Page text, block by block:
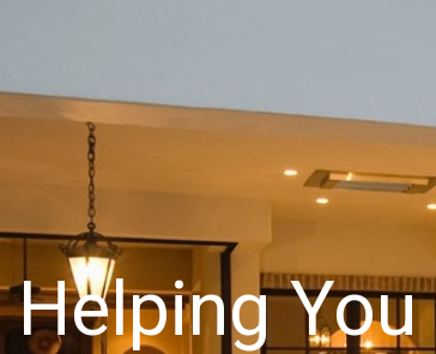
Helping